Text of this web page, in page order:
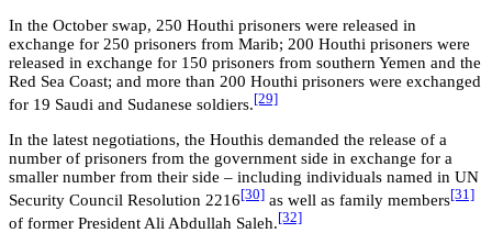
In the October swap, 250 Houthi prisoners were released in
exchange for 250 prisoners from Marib; 200 Houthi prisoners were
released in exchange for 150 prisoners from southern Yemen and the
Red Sea Coast; and more than 200 Houthi prisoners were exchanged
for 19 Saudi and Sudanese soldiers.[29]
In the latest negotiations, the Houthis demanded the release of a
number of prisoners from the government side in exchange for a
smaller number from their side – including individuals named in UN
Security Council Resolution 2216[30] as well as family members[31]
of former President Ali Abdullah Saleh.[32]